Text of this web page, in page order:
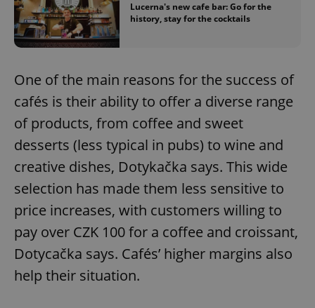
Lucerna's new cafe bar: Go for the
history, stay for the cocktails
One of the main reasons for the success of
cafés is their ability to offer a diverse range
of products, from coffee and sweet
desserts (less typical in pubs) to wine and
creative dishes, Dotykačka says. This wide
selection has made them less sensitive to
price increases, with customers willing to
pay over CZK 100 for a coffee and croissant,
Dotycačka says. Cafés’ higher margins also
help their situation.